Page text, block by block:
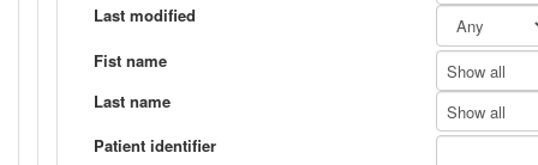
Last modified
Fist name
Show all
Last name
Show all
Patient identifier